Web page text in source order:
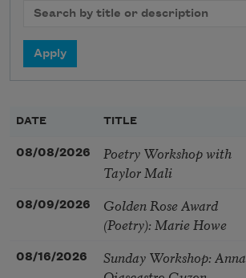
DATE TITLE
08/08/2026
Poetry Workshop with
Taylor Mali
08/09/2026
Golden Rose Award
(Poetry): Marie Howe
08/16/2026
Sunday Workshop: Anna